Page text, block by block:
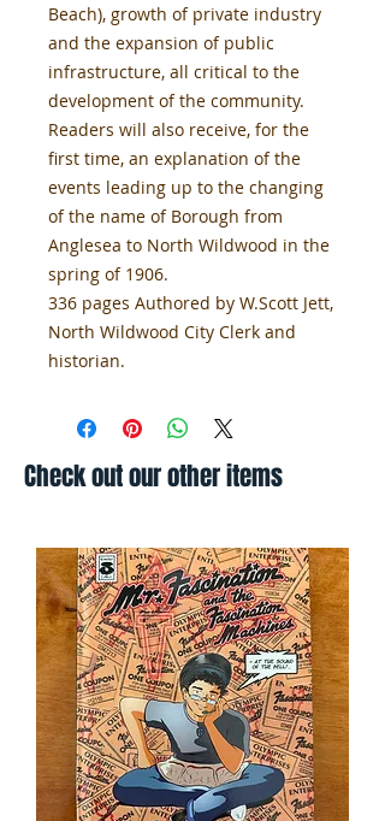
Beach), growth of private industry
and the expansion of public
infrastructure, all critical to the
development of the community.
Readers will also receive, for the
first time, an explanation of the
events leading up to the changing
of the name of Borough from
Anglesea to North Wildwood in the
spring of 1906.
336 pages Authored by W.Scott Jett,
North Wildwood City Clerk and
historian.
Check out our other items